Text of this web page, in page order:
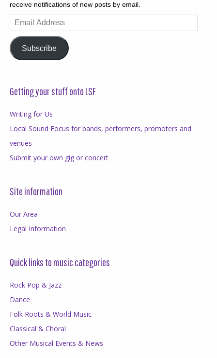
receive notifications of new posts by email.
Email
Address
Subscribe
Getting your stuff onto LSF
Writing for Us
Local Sound Focus for bands, performers, promoters and
venues
Submit your own gig or concert
Site information
Our Area
Legal Information
Quick links to music categories
Rock Pop & Jazz
Dance
Folk Roots & World Music
Classical & Choral
Other Musical Events & News